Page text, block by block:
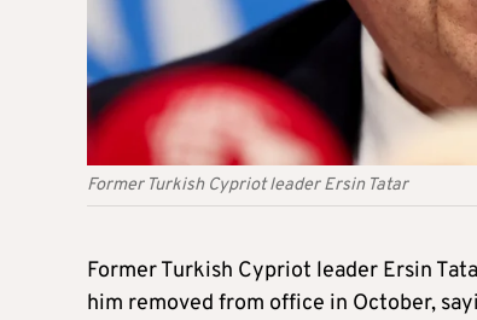
Former Turkish Cypriot leader Ersin Tatar
Former Turkish Cypriot leader Ersin
him removed from office in October,